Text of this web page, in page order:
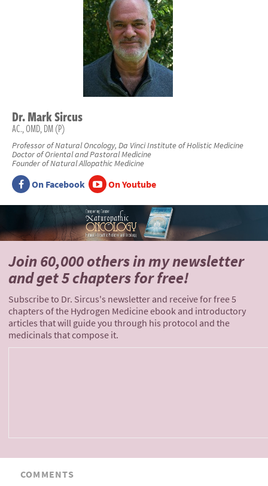
Dr.MarkSircus
AC., OMD, DM (P)
Professor of Natural Oncology, Da Vinci Institute of Holistic Medicine
Doctor of Oriental and Pastoral Medicine
Founder of Natural Allopathic Medicine
On Facebook On Youtube
Join 60,000 othersin my newsletter
andget 5 chapters for free!
Subscribe to Dr. Sircus's newsletter and receive for free 5
chapters of the Hydrogen Medicine ebook and introductory
articles that will guide you through his protocol and the
medicinals that compose it.
COMMENTS